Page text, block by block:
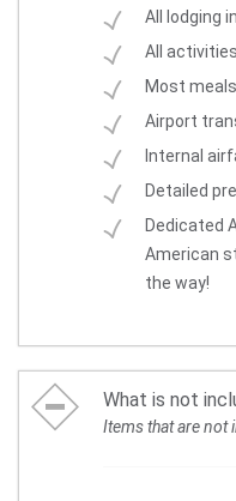
All lodging
All
Most meals
Airport
Internal
Detailed
Dedicated
American
the way!
What is not
Items that are not